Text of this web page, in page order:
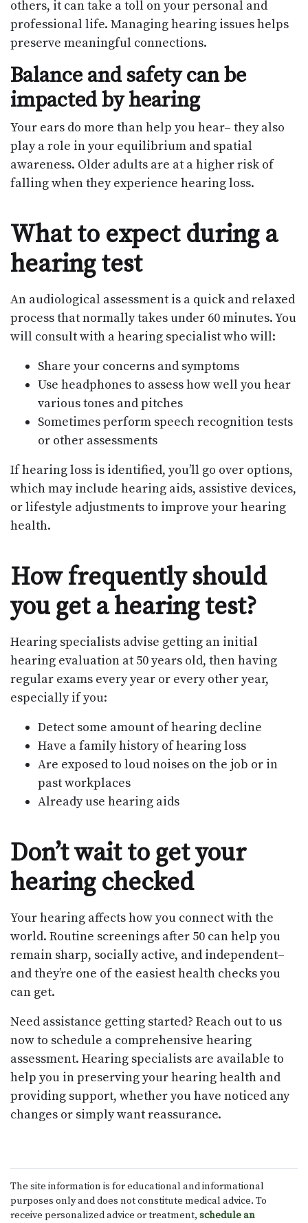
others, it can take a toll on your personal and
professional life. Managing hearing issues helps
preserve meaningful connections.
Balance and safety can be
impacted by hearing
Your ears do more than help you hear– they also
play a role in your equilibrium and spatial
awareness. Older adults are at a higher risk of
falling when they experience hearing loss.
What to expect during a
hearing test
An audiological assessment is a quick and relaxed
process that normally takes under 60 minutes. You
will consult with a hearing specialist who will:
Share your concerns and symptoms
Use headphones to assess how well you hear
various tones and pitches
Sometimes perform speech recognition tests
or other assessments
If hearing loss is identified, you’ll go over options,
which may include hearing aids, assistive devices,
or lifestyle adjustments to improve your hearing
health.
How frequently should
you get a hearing test?
Hearing specialists advise getting an initial
hearing evaluation at 50 years old, then having
regular exams every year or every other year,
especially if you:
Detect some amount of hearing decline
Have a family history of hearing loss
Are exposed to loud noises on the job or in
past workplaces
Already use hearing aids
Don’t wait to get your
hearing checked
Your hearing affects how you connect with the
world. Routine screenings after 50 can help you
remain sharp, socially active, and independent–
and they’re one of the easiest health checks you
can get.
Need assistance getting started? Reach out to us
now to schedule a comprehensive hearing
assessment. Hearing specialists are available to
help you in preserving your hearing health and
providing support, whether you have noticed any
changes or simply want reassurance.
The site information is for educational and informational
purposes only and does not constitute medical advice. To
receive personalized advice or treatment, schedule an